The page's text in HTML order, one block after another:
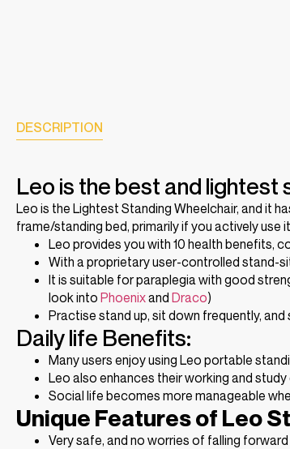
DESCRIPTION
Leo is the best and lightest
Leo is the Lightest Standing Wheelchair, and it
frame/standing bed, primarily if you actively use
Leo provides you with 10 health benefits,
With a proprietary user-controlled stand-
It is suitable for paraplegia with good
look into Phoenixand Draco)
Practise stand up, sit down frequently,
Daily life Benefits:
Many users enjoy using Leo portable
Leo also enhances their working and
Social life becomes more manageable
Unique Features of Leo
Very safe, and no worries of falling